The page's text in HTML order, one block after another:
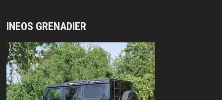
INEOS GRENADIER